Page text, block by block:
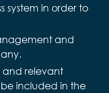
system in order to
and
and relevant
included in the